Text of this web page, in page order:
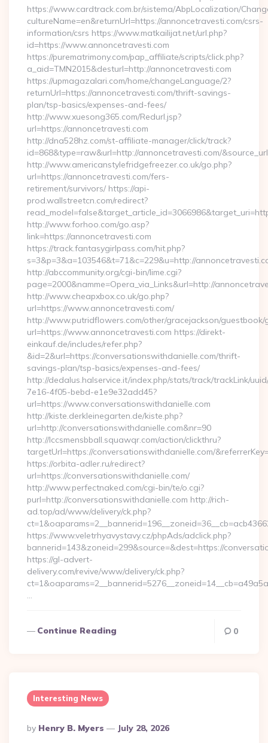
https://www.cardtrack.com.br/sistema/AbpLocalization/
cultureName=en&returnUrl=https://annoncetravesti.com/csrs-
information/csrs https://www.matkailijat.net/url.php?
id=https://www.annoncetravesti.com
https://purematrimony.com/pap_affiliate/scripts/click.php?
a_aid=TMN2015&desturl=http://annoncetravesti.com
https://upmagazalari.com/home/changeLanguage/2?
returnUrl=https://annoncetravesti.com/thrift-savings-
plan/tsp-basics/expenses-and-fees/
http://www.xuesong365.com/Redurl.jsp?
url=https://annoncetravesti.com
http://dna528hz.com/st-affiliate-manager/click/track?
id=868&type=raw&url=http://annoncetravesti.com/
http://www.americanstylefridgefreezer.co.uk/go.php?
url=https://annoncetravesti.com/fers-
retirement/survivors/ https://api-
prod.wallstreetcn.com/redirect?
http://www.forhoo.com/go.asp?
link=https://annoncetravesti.com
https://track.fantasygirlpass.com/hit.php?
s=3&p=3&a=103546&t=71&c=229&u=http://
http://abccommunity.org/cgi-bin/lime.cgi?
page=2000&namme=Opera_via_Links&url=http://
http://www.cheapxbox.co.uk/go.php?
url=https://www.annoncetravesti.com/
http://www.putridflowers.com/other/gracejackson/guestbook/
url=https://www.annoncetravesti.com https://direkt-
einkauf.de/includes/refer.php?
&id=2&url=https://conversationswithdanielle.com/thrift-
savings-plan/tsp-basics/expenses-and-fees/
http://dedalus.halservice.it/index.php/stats/track/trackLink/
7e16-4f05-bebd-e1e9e32add45?
url=https://www.conversationswithdanielle.com
http://kiste.derkleinegarten.de/kiste.php?
url=http://conversationswithdanielle.com&nr=90
http://lccsmensbball.squawqr.com/action/clickthru?
targetUrl=https://conversationswithdanielle.com/
https://orbita-adler.ru/redirect?
url=https://conversationswithdanielle.com/
http://www.perfectnaked.com/cgi-bin/te/o.cgi?
purl=http://conversationswithdanielle.com http://rich-
ad.top/ad/www/delivery/ck.php?
https://www.veletrhyavystavy.cz/phpAds/adclick.php?
bannerid=143&zoneid=299&source=&dest=https://
https://gl-advert-
delivery.com/revive/www/delivery/ck.php?
…
Continue Reading 0
Interesting News
Posted
By
By Henry B. Myers July 28, 2026